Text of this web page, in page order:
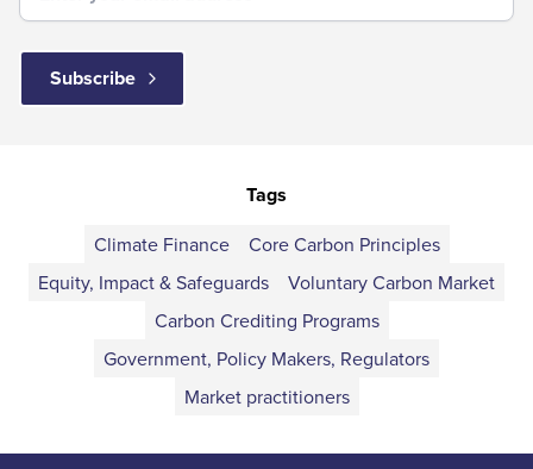
Tags
Climate Finance
Core Carbon Principles
Equity, Impact & Safeguards
Voluntary Carbon Market
Carbon Crediting Programs
Government, Policy Makers, Regulators
Market practitioners